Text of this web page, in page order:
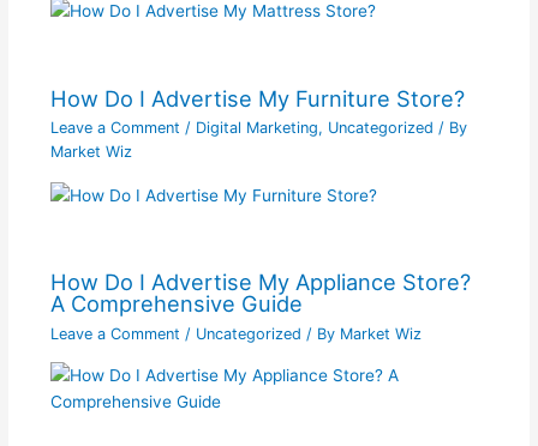
How Do I Advertise My Furniture Store?
Leave a Comment / Digital Marketing, Uncategorized / By
Market Wiz
How Do I Advertise My Appliance Store?
A Comprehensive Guide
Leave a Comment / Uncategorized / By Market Wiz